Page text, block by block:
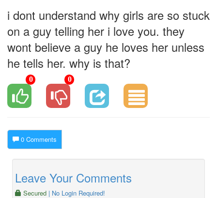
i dont understand why girls are so stuck
on a guy telling her i love you. they
wont believe a guy he loves her unless
he tells her. why is that?
0 0
0 Comments
Leave Your Comments
Secured | No Login Required!